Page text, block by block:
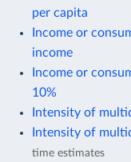
per capita
Income or
income
Income or
10%
Intensity of
Intensity of
time estimates